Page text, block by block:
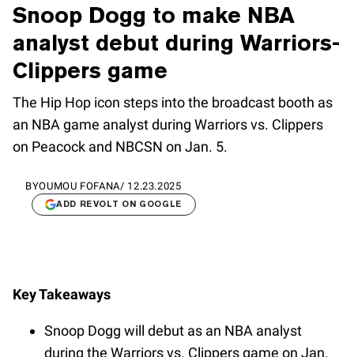
Snoop Dogg to make NBA
analyst debut during Warriors-
Clippers game
The Hip Hop icon steps into the broadcast booth as
an NBA game analyst during Warriors vs. Clippers
on Peacock and NBCSN on Jan. 5.
BYOUMOU FOFANA/ 12.23.2025
ADD REVOLT ON GOOGLE
Key Takeaways
Snoop Dogg will debut as an NBA analyst
during the Warriors vs. Clippers game on Jan.